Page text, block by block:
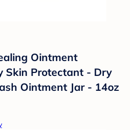
Ointment
Skin Protectant - Dry
Ointment Jar - 14oz